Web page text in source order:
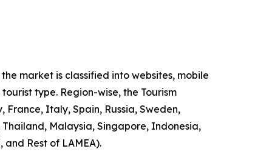
market is classified into websites, mobile
type. Region-wise, the Tourism
France, Italy, Spain, Russia, Sweden,
Malaysia, Singapore, Indonesia,
Rest of LAMEA).